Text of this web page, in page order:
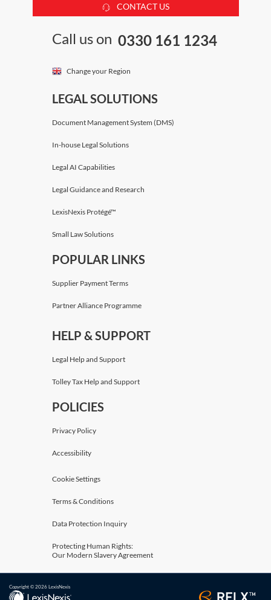
CONTACT US
Call us on 0330 161 1234
Change your Region
LEGAL SOLUTIONS
Document Management System (DMS)
In-house Legal Solutions
Legal AI Capabilities
Legal Guidance and Research
LexisNexis Protégé™
Small Law Solutions
POPULAR LINKS
Supplier Payment Terms
Partner Alliance Programme
HELP & SUPPORT
Legal Help and Support
Tolley Tax Help and Support
POLICIES
Privacy Policy
Accessibility
Cookie Settings
Terms & Conditions
Data Protection Inquiry
Protecting Human Rights:
Our Modern Slavery Agreement
Copyright © 2026 LexisNexis